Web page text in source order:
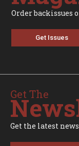
Order backissues
Get Issues
Get The
Get the latest